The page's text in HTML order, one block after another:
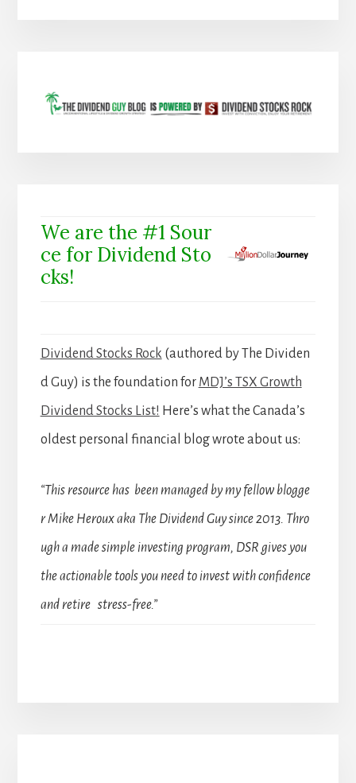
We are the #1 Sour
ce for Dividend Sto
cks!
Dividend Stocks Rock (authored by The Dividen
d Guy) is the foundation for MDJ’s TSX Growth
Dividend Stocks List! Here’s what the Canada’s
oldest personal financial blog wrote about us:
“This resource has been managed by my fellow blogge
r Mike Heroux aka The Dividend Guy since 2013. Thro
ugh a made simple investing program, DSR gives you
the actionable tools you need to invest with confidence
and retire stress-free.”